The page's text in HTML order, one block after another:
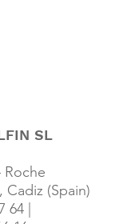
SL
Roche
Cadiz (Spain)
64 |